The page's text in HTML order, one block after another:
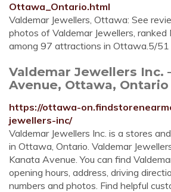
Ottawa_Ontario.html
Valdemar Jewellers, Ottawa: See
photos of Valdemar Jewellers,
among 97 attractions in Ottawa.5/
Valdemar Jewellers Inc.
Avenue, Ottawa, Ontario
https://ottawa-
jewellers-inc/
Valdemar Jewellers Inc. is a stores
in Ottawa, Ontario. Valdemar
Kanata Avenue. You can find
opening hours, address, driving
numbers and photos. Find helpful